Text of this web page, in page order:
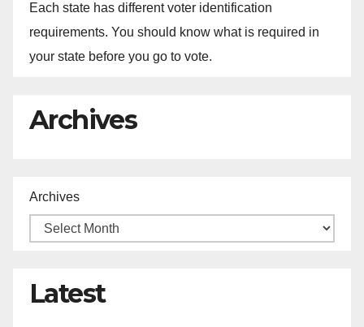
Each state has different voter identification
requirements. You should know what is required in
your state before you go to vote.
Archives
Archives
Latest